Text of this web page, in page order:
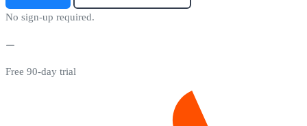
No sign-up required.
Free 90-day trial